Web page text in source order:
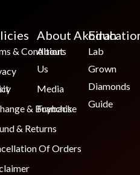
& Conditions
& Buyback
& Returns
Of Orders
About Akoirah
About
Us
Media
Franchise
Lab
Grown
Diamonds
Guide